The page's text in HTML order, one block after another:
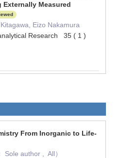
Measured
Eizo Nakamura
Research 35 ( 1 )
From Inorganic to Life-
Sole author , All）